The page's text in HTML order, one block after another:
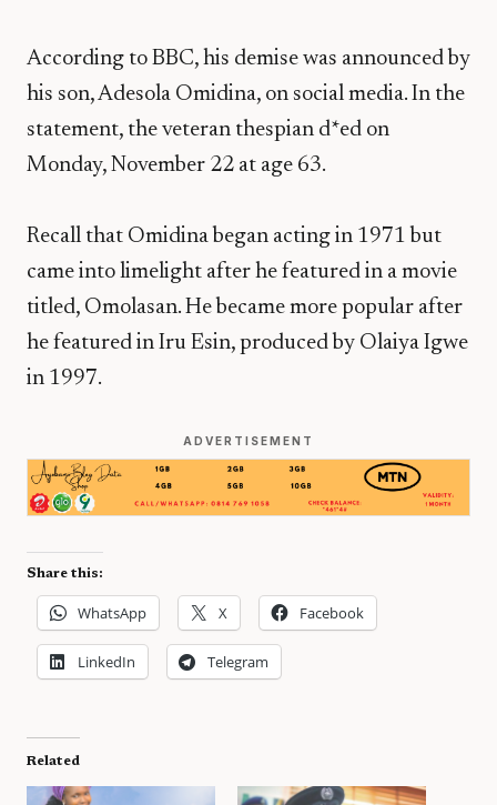
According to BBC, his demise was announced by
his son, Adesola Omidina, on social media. In the
statement, the veteran thespian d*ed on
Monday, November 22 at age 63.
Recall that Omidina began acting in 1971 but
came into limelight after he featured in a movie
titled, Omolasan. He became more popular after
he featured in Iru Esin, produced by Olaiya Igwe
in 1997.
ADVERTISEMENT
Share this:
WhatsApp X Facebook
LinkedIn Telegram
Related